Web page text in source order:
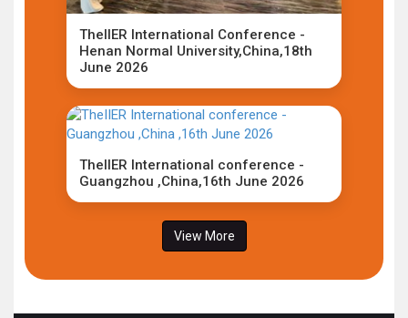
TheIIER International Conference -
Henan Normal University,China,18th
June 2026
TheIIER International conference -
Guangzhou ,China,16th June 2026
View More